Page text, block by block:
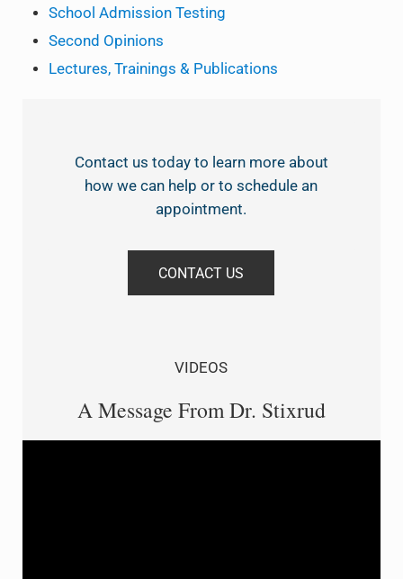
School Admission Testing
Second Opinions
Lectures, Trainings & Publications
Contact us today to learn more about
how we can help or to schedule an
appointment.
CONTACT US
VIDEOS
A Message From Dr. Stixrud